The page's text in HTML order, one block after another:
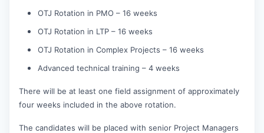
OTJ Rotation in PMO – 16 weeks
OTJ Rotation in LTP – 16 weeks
OTJ Rotation in Complex Projects – 16 weeks
Advanced technical training – 4 weeks
There will be at least one field assignment of approximately
four weeks included in the above rotation.
The candidates will be placed with senior Project Managers